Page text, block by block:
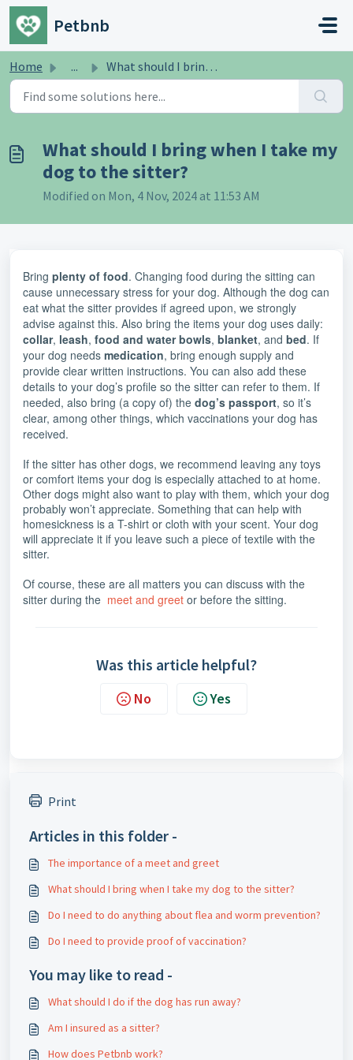
Skip to main content
Petbnb
Home ... What should I bring when I take my dog ​​to the sitter?
What should I bring when I take my
dog ​​to the sitter?
Modified on Mon, 4 Nov, 2024 at 11:53 AM
Bring plenty of food. Changing food during the sitting can
cause unnecessary stress for your dog. Although the dog can
eat what the sitter provides if agreed upon, we strongly
advise against this. Also bring the items your dog uses daily:
collar, leash, food and water bowls, blanket, and bed. If
your dog needs medication, bring enough supply and
provide clear written instructions. You can also add these
details to your dog’s profile so the sitter can refer to them. If
needed, also bring (a copy of) the dog’s passport, so it’s
clear, among other things, which vaccinations your dog has
received.
If the sitter has other dogs, we recommend leaving any toys
or comfort items your dog is especially attached to at home.
Other dogs might also want to play with them, which your dog
probably won’t appreciate. Something that can help with
homesickness is a T-shirt or cloth with your scent. Your dog
will appreciate it if you leave such a piece of textile with the
sitter.
Of course, these are all matters you can discuss with the
sitter during the meet and greet or before the sitting.
Was this article helpful?
No Yes
Print
Articles in this folder -
The importance of a meet and greet
What should I bring when I take my dog ​​to the sitter?
Do I need to do anything about flea and worm prevention?
Do I need to provide proof of vaccination?
You may like to read -
What should I do if the dog has run away?
Am I insured as a sitter?
How does Petbnb work?